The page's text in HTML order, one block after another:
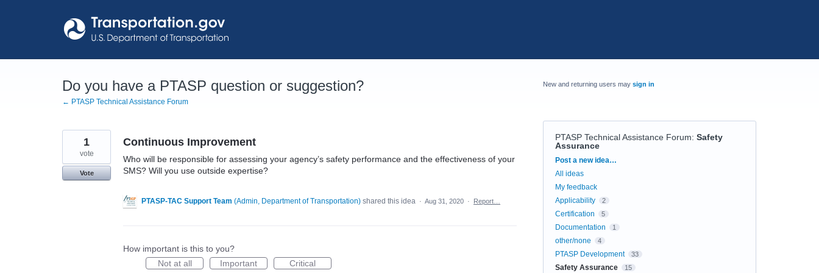
Do you have a PTASP question or suggestion?
← PTASP Technical Assistance Forum
Continuous Improvement
Who will be responsible for assessing your agency’s safety performance and the effectiveness of your
SMS? Will you use outside expertise?
1
vote
Vote
PTASP-TAC Support Team (Admin, Department of Transportation) shared this idea · Aug 31, 2020 · Report…
How important is this to you?
Not at all
Important Critical
New and returning users may sign in
PTASP Technical Assistance Forum: Safety
Assurance
Categories
Post a new idea…
All ideas
My feedback
Applicability
2
Certification 5
Documentation 1
other/none 4
PTASP Development 33
Safety Assurance 15